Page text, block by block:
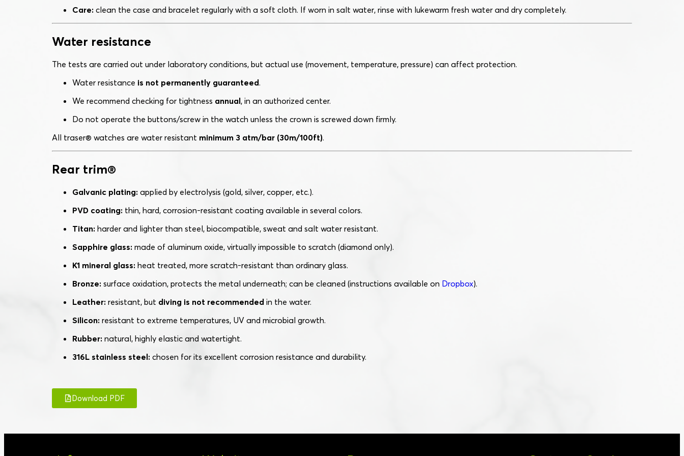
Care: clean the case and bracelet regularly with a soft cloth. If worn in salt water, rinse with lukewarm fresh water and dry completely.
Water resistance
The tests are carried out under laboratory conditions, but actual use (movement, temperature, pressure) can affect protection.
Water resistance is not permanently guaranteed.
We recommend checking for tightness annual, in an authorized center.
Do not operate the buttons/screw in the watch unless the crown is screwed down firmly.
All traser® watches are water resistant minimum 3 atm/bar (30m/100ft).
Rear trim®
Galvanic plating: applied by electrolysis (gold, silver, copper, etc.).
PVD coating: thin, hard, corrosion-resistant coating available in several colors.
Titan: harder and lighter than steel, biocompatible, sweat and salt water resistant.
Sapphire glass: made of aluminum oxide, virtually impossible to scratch (diamond only).
K1 mineral glass: heat treated, more scratch-resistant than ordinary glass.
Bronze: surface oxidation, protects the metal underneath; can be cleaned (instructions available on Dropbox).
Leather: resistant, but diving is not recommended in the water.
Silicon: resistant to extreme temperatures, UV and microbial growth.
Rubber: natural, highly elastic and watertight.
316L stainless steel: chosen for its excellent corrosion resistance and durability.
Download PDF